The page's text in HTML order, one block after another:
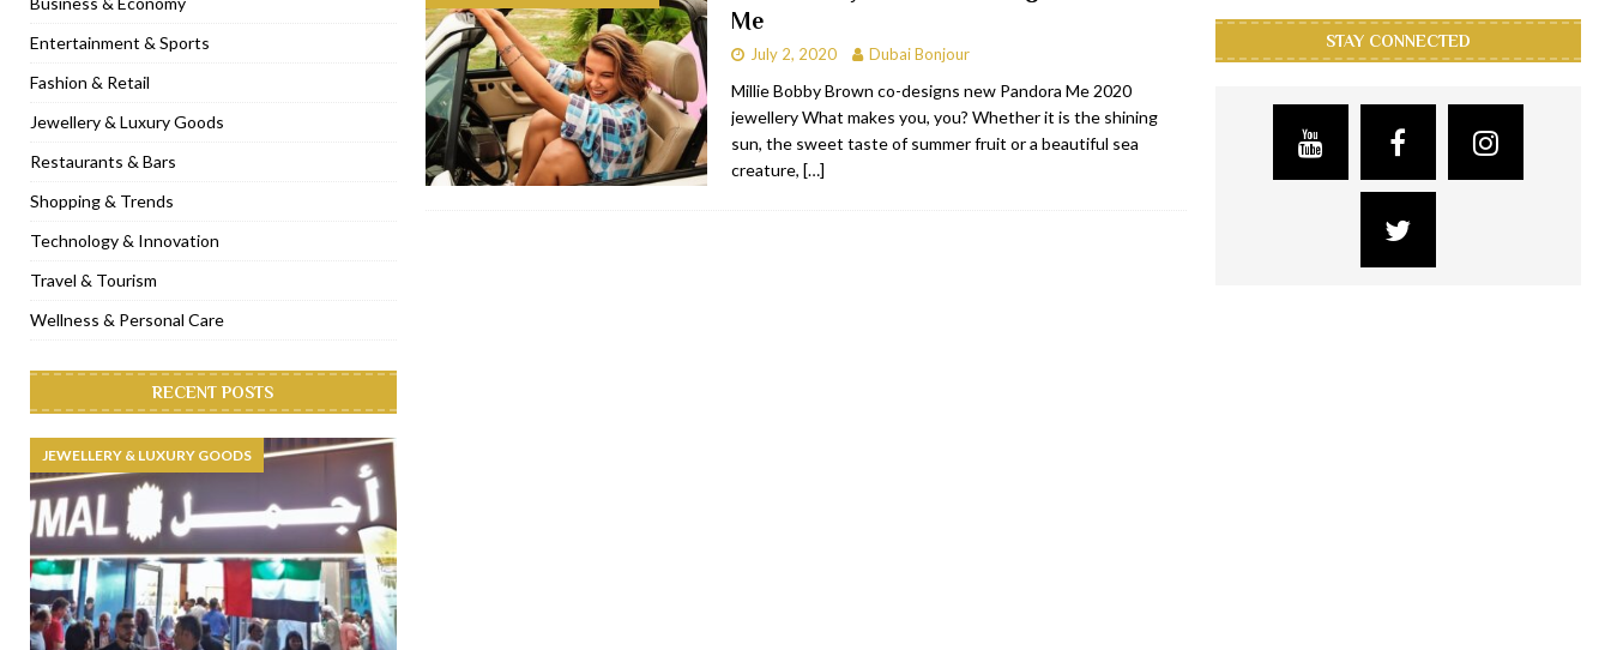
[ November 6, 2022 ] Royal Bubbalicious brunch at The Roast Dubai RESTAURANTS & BARS
[ November 3, 2022 ] Marriott Resort opens on Palm Jumeirah Dubai TRAVEL & TOURISM
[ November 1, 2022 ] Brand-new French RSVP Dubai opens in Boxpark RESTAURANTS & BARS
[ April 13, 2023 ] Krasota Dubai opens at The Address Downtown Hotel RESTAURANTS & BARS
Me
July 2, 2020 Dubai Bonjour
Millie Bobby Brown co-designs new Pandora Me 2020
jewellery What makes you, you? Whether it is the shining
sun, the sweet taste of summer fruit or a beautiful sea
creature, […]
Entertainment & Sports
Fashion & Retail
Jewellery & Luxury Goods
Restaurants & Bars
Shopping & Trends
Technology & Innovation
Travel & Tourism
Wellness & Personal Care
RECENT POSTS
JEWELLERY & LUXURY GOODS
STAY CONNECTED